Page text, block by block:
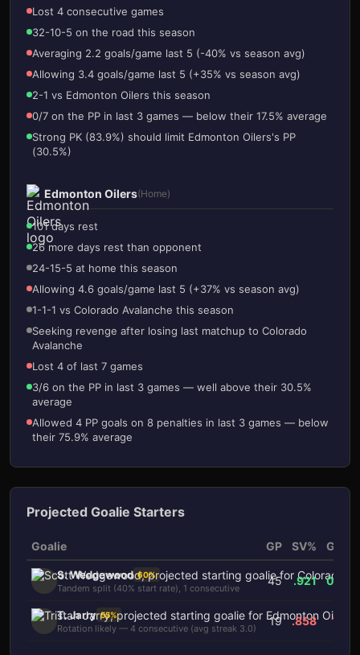
Lost 4 consecutive games
32-10-5 on the road this season
Averaging 2.2 goals/game last 5 (-40% vs season avg)
Allowing 3.4 goals/game last 5 (+35% vs season avg)
2-1 vs Edmonton Oilers this season
0/7 on the PP in last 3 games — below their 17.5% average
Strong PK (83.9%) should limit Edmonton Oilers's PP
(30.5%)
Edmonton Oilers(Home)
101 days rest
26 more days rest than opponent
24-15-5 at home this season
Allowing 4.6 goals/game last 5 (+37% vs season avg)
1-1-1 vs Colorado Avalanche this season
Seeking revenge after losing last matchup to Colorado
Avalanche
Lost 4 of last 7 games
3/6 on the PP in last 3 games — well above their 30.5%
average
Allowed 4 PP goals on 8 penalties in last 3 games — below
their 75.9% average
Projected Goalie Starters
Goalie GP SV% GAA
S. Wedgewood 60%
Tandem split (40% start rate), 1 consecutive
45 .921 0.73
T. Jarry 55%
Rotation likely — 4 consecutive (avg streak 3.0)
19 .858 1.15